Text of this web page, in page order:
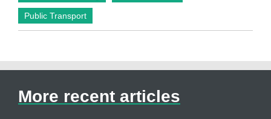
Public Transport
More recent articles